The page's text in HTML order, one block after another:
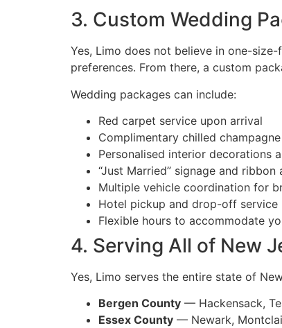
3. Custom Wedding
Yes, Limo does not believe in one-
preferences. From there, a custom
Wedding packages can include:
Red carpet service upon arrival
Complimentary chilled champagne
Personalised interior decorations
“Just Married” signage and ribbon
Multiple vehicle coordination for
Hotel pickup and drop-off service
Flexible hours to accommodate
4. Serving All of New
Yes, Limo serves the entire state of
Bergen County — Hackensack,
Essex County — Newark,